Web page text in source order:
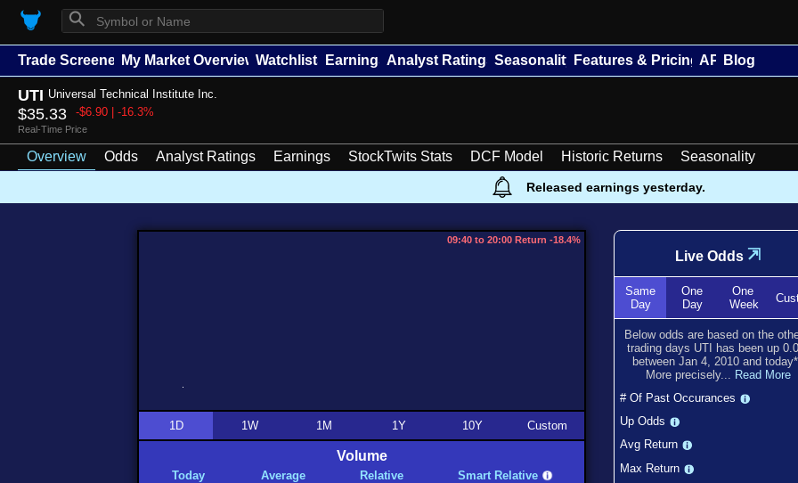
⚲
Trade Screener My Market Overview Watchlists Earnings Analyst Ratings Seasonality Features & Pricing API Blog
UTI Universal Technical Institute Inc.
$35.33 -$6.90 | -16.3%
Real-Time Price
Overview Odds Analyst Ratings Earnings StockTwits Stats DCF Model Historic Returns Seasonality
Released earnings yesterday.
09:40 to 20:00 Return -18.4%
1D 1W 1M 1Y 10Y Custom
Volume
Today
Average
Relative
Smart Relative
Live Odds ⇲
Same
Day
One
Day
One
Week
Below odds are based on the
trading days UTI has been up 0.0
between Jan 4, 2010and today
More precisely... Read More
# Of Past Occurances
Up Odds
Avg Return
Max Return